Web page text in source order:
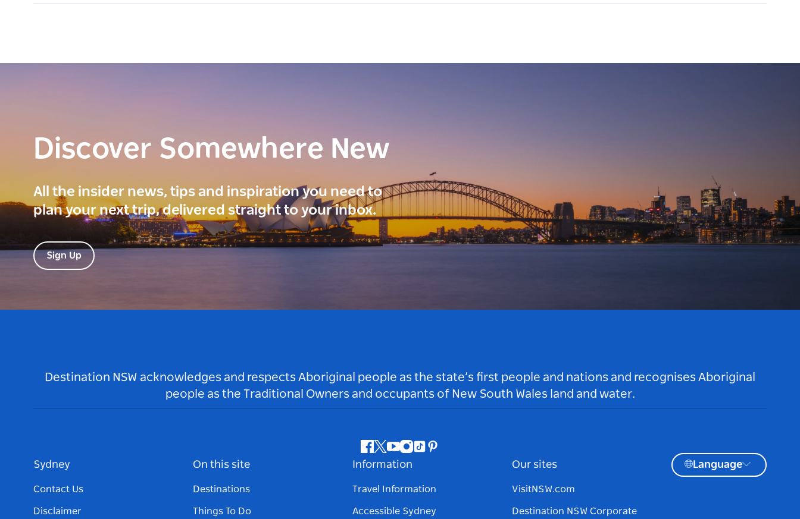
Discover Somewhere New
All the insider news, tips and inspiration you need to
plan your next trip, delivered straight to your inbox.
Sign Up
Destination NSW acknowledges and respects Aboriginal people as the state’s first people and nations and recognises Aboriginal
people as the Traditional Owners and occupants of New South Wales land and water.
Facebook
Twitter
Youtube
Instagram
TiktokPinterest
Sydney
Contact Us
Disclaimer
On this site
Destinations
Things To Do
Information
Travel Information
Accessible Sydney
Our sites
VisitNSW.com
Destination NSW Corporate
Language